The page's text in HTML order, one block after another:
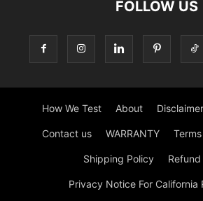
FOLLOW US
How We Test About Disclaimer
Contact us WARRANTY
Shipping Policy
Privacy Notice For California